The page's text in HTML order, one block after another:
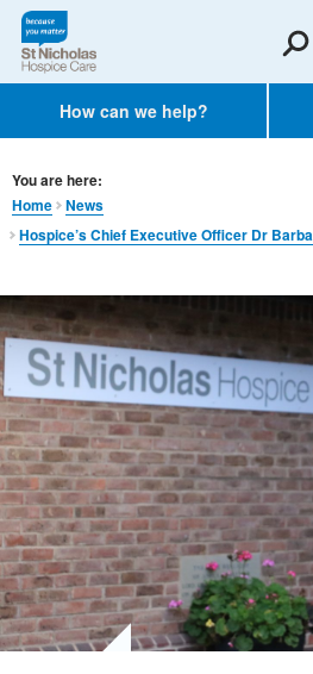
How can we help?
You are here:
Home
News
Hospice’s Chief Executive Officer Dr